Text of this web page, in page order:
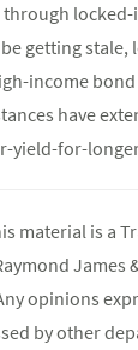
getting
income
have
yield-for-
material is a
James
opinions
by other